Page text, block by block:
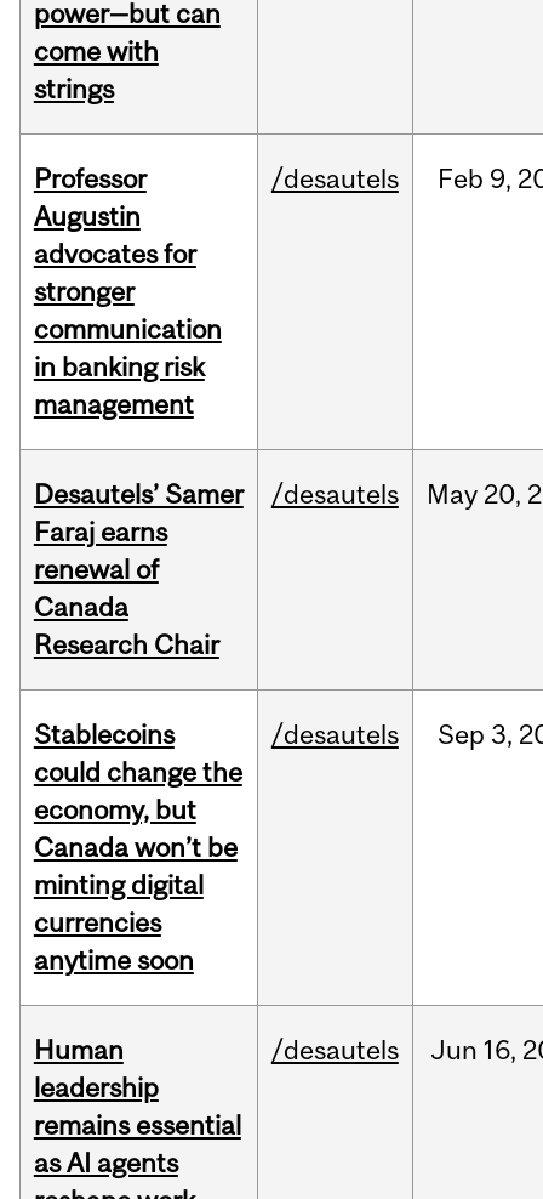
power—but can
come with
strings
Professor
Augustin
advocates for
stronger
communication
in banking risk
management
/desautels Feb 9,
Desautels’ Samer
Faraj earns
renewal of
Canada
Research Chair
/desautels May 20,
Stablecoins
could change the
economy, but
Canada won’t be
minting digital
currencies
anytime soon
/desautels Sep 3,
Human
leadership
remains essential
as AI agents
/desautels Jun 16,